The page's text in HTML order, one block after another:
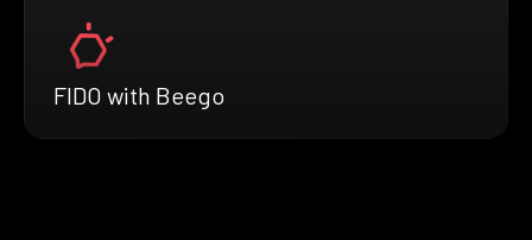
FIDO with Beego